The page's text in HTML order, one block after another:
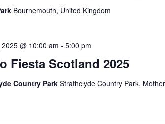
Bournemouth, United Kingdom
Fiesta Scotland 2025
@ 10:00 am - 5:00 pm
Country Park Strathclyde Country Park,